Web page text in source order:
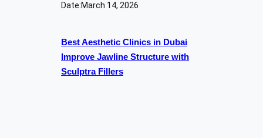
Date:March 14, 2026
Best Aesthetic Clinics in Dubai
Improve Jawline Structure with
Sculptra Fillers